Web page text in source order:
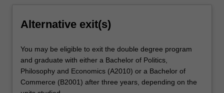
Alternative exit(s)
You may be eligible to exit the double degree program
and graduate with either a Bachelor of Politics,
Philosophy and Economics (A2010) or a Bachelor of
Commerce (B2001) after three years, depending on the